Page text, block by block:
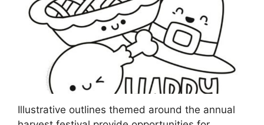
Illustrative outlines themed around the annual